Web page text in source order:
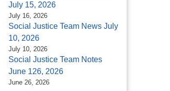
July 15, 2026
July 16, 2026
Social Justice Team News July
10, 2026
July 10, 2026
Social Justice Team Notes
June 126, 2026
June 26, 2026